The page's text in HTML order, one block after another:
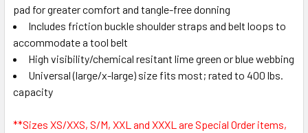
pad for greater comfort and tangle-free donning
Includes friction buckle shoulder straps and belt loops to
accommodate a tool belt
High visibility/chemical resitant lime green or blue webbing
Universal (large/x-large) size fits most; rated to 400 lbs.
capacity
**Sizes XS/XXS, S/M, XXL and XXXL are Special Order items,